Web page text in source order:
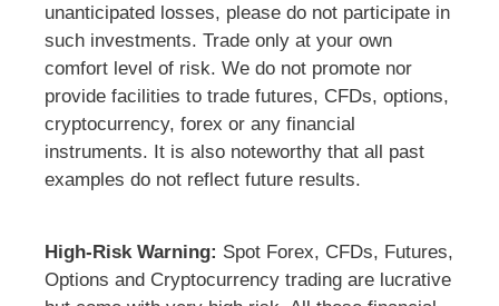
unanticipated losses, please do not participate in
such investments. Trade only at your own
comfort level of risk. We do not promote nor
provide facilities to trade futures, CFDs, options,
cryptocurrency, forex or any financial
instruments. It is also noteworthy that all past
examples do not reflect future results.
High-Risk Warning: Spot Forex, CFDs, Futures,
Options and Cryptocurrency trading are lucrative